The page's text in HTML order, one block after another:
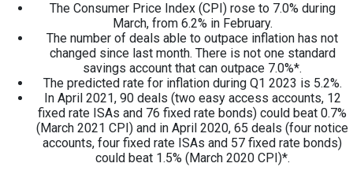
The Consumer Price Index (CPI) rose to 7.0% during
March, from 6.2% in February.
The number of deals able to outpace inflation has not
changed since last month. There is not one standard
savings account that can outpace 7.0%*.
The predicted rate for inflation during Q1 2023 is 5.2%.
In April 2021, 90 deals (two easy access accounts, 12
fixed rate ISAs and 76 fixed rate bonds) could beat 0.7%
(March 2021 CPI) and in April 2020, 65 deals (four notice
accounts, four fixed rate ISAs and 57 fixed rate bonds)
could beat 1.5% (March 2020 CPI)*.